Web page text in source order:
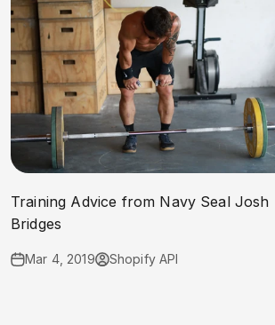
Training Advice from Navy Seal Josh
Bridges
Mar 4, 2019 Shopify API